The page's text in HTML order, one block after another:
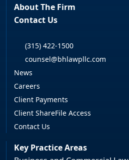
About The Firm
Contact Us
(315) 422-1500
counsel@bhlawpllc.com
News
Careers
Client Payments
Client ShareFile Access
Contact Us
Key Practice Areas